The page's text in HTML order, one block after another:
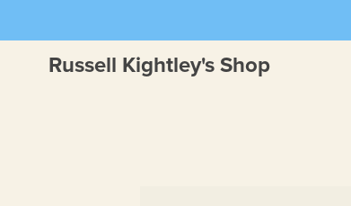
Russell Kightley's Shop